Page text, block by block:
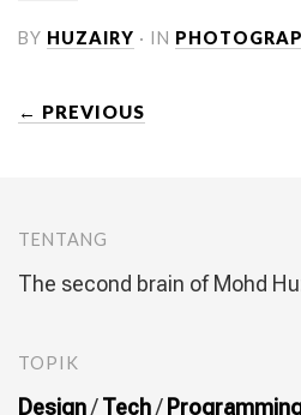
BY HUZAIRY · IN
← PREVIOUS
TENTANG
The second brain of Mohd
TOPIK
Design/Tech/